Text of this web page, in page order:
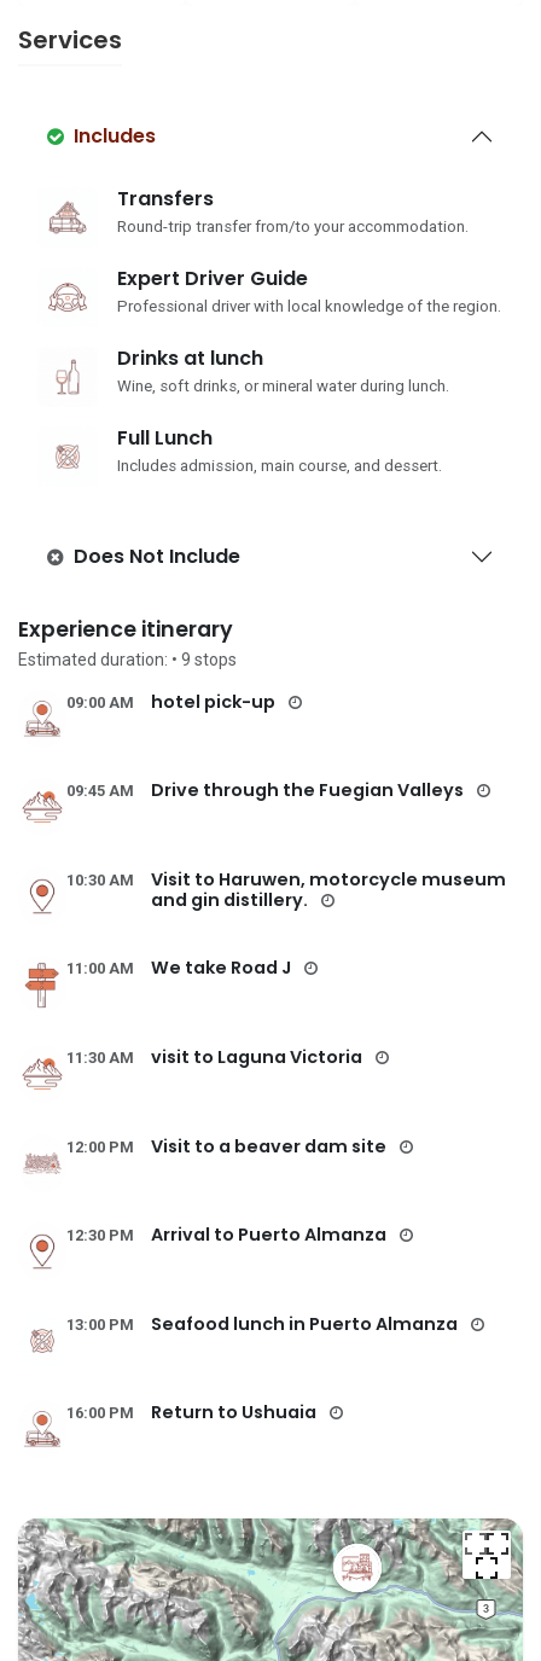
Services
Includes
Transfers
Round-trip transfer from/to your accommodation.
Expert Driver Guide
Professional driver with local knowledge of the region.
Drinks at lunch
Wine, soft drinks, or mineral water during lunch.
Full Lunch
Includes admission, main course, and dessert.
Does Not Include
Experience itinerary
Estimated duration: • 9 stops
09:00 AM hotel pick-up
09:45 AM Drive through the Fuegian Valleys
10:30 AM
Visit to Haruwen, motorcycle museum
and gin distillery.
11:00 AM We take Road J
11:30 AM visit to Laguna Victoria
12:00 PM Visit to a beaver dam site
12:30 PM Arrival to Puerto Almanza
13:00 PM Seafood lunch in Puerto Almanza
16:00 PM Return to Ushuaia